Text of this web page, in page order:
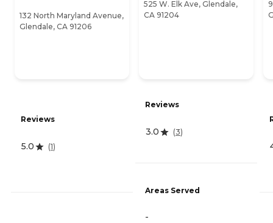
132 North Maryland Avenue,
Glendale, CA 91206
Reviews
5.0 (1)
525 W. Elk Ave, Glendale,
CA 91204
Reviews
3.0 (3)
Areas Served
-